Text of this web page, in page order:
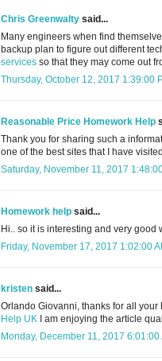
Chris Greenwalty said...
Many engineers when find
backup plan to figure out different
services so that they may come out
Thursday, October 12, 2017 1:39:00
Reasonable Price Homework Help
Thank you for sharing such a
one of the best sites that I have visited
Saturday, November 11, 2017
Homework help said...
Hi.. so it is interesting and very good
Friday, November 17, 2017 1:02:00
kristen said...
Orlando Giovanni, thanks for all
Help UK I am enjoying the article
Monday, December 11, 2017 6:01:00